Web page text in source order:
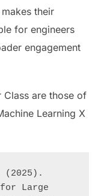
their
for engineers
engagement
Class are those of
Learning X
(2025).
Large